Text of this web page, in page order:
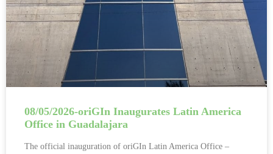
08/05/2026-oriGIn Inaugurates Latin America
Office in Guadalajara
The official inauguration of oriGIn Latin America Office –